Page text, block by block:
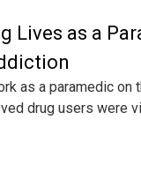
Lives as a
as a paramedic
drug users were